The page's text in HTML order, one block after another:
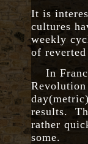
It is
cultures
weekly
of
In
results.
rather
some.